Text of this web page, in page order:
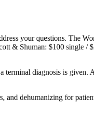
your questions. The
& Shuman: $100 single /
terminal diagnosis is given.
dehumanizing for